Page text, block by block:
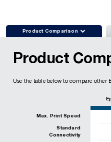
Product Comparison 
Product
Use the table below to compare other
Max. Print Speed
Standard
Connectivity